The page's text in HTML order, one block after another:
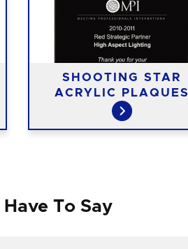
SHOOTING STAR
ACRYLIC PLAQUES
To Say